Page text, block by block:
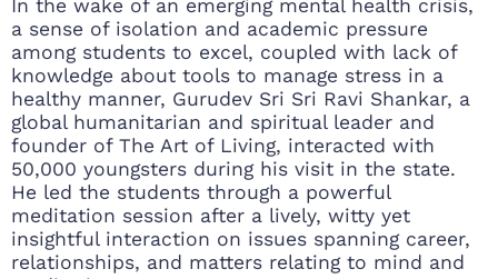
In the wake of an emerging mental health crisis,
a sense of isolation and academic pressure
among students to excel, coupled with lack of
knowledge about tools to manage stress in a
healthy manner, Gurudev Sri Sri Ravi Shankar, a
global humanitarian and spiritual leader and
founder of The Art of Living, interacted with
50,000 youngsters during his visit in the state.
He led the students through a powerful
meditation session after a lively, witty yet
insightful interaction on issues spanning career,
relationships, and matters relating to mind and